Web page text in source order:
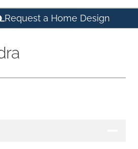
Request a Home Design